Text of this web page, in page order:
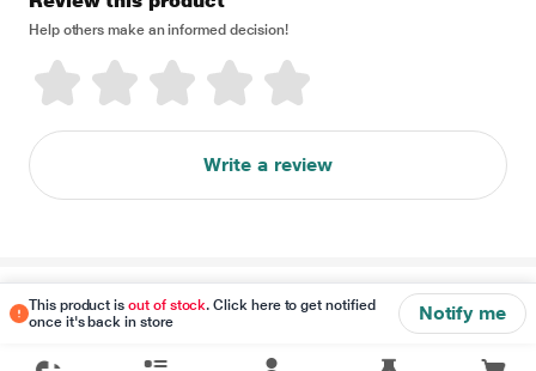
This product isout of stock. Click here to get notified
once it's back in store
Notify me
Help others make an informed decision!
Write a review
Disclaimer